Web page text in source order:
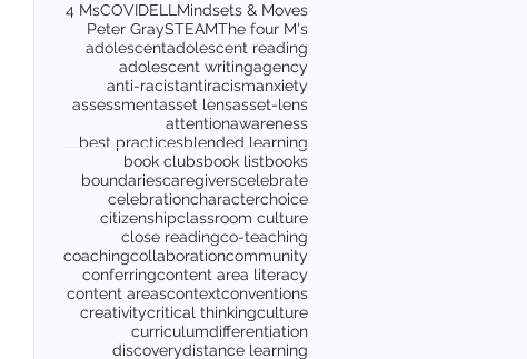
4 MsCOVIDELL Mindsets & Moves
Peter GraySTEAMThe four M's
adolescentadolescent reading
adolescent writingagency
anti-racistantiracismanxiety
assessmentasset lensasset-lens
attentionawareness
best practicesblended learning
book clubsbook listbooks
boundariescaregiverscelebrate
celebrationcharacterchoice
citizenshipclassroom culture
close readingco-teaching
coachingcollaborationcommunity
conferringcontent area literacy
content areascontextconventions
creativitycritical thinkingculture
curriculumdifferentiation
discoverydistance learning